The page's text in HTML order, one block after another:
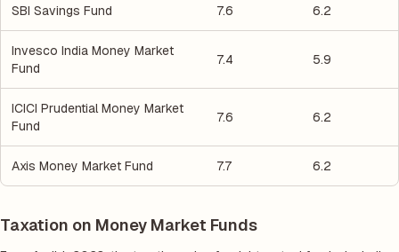
SBI Savings Fund 7.6 6.2
Invesco India Money Market
Fund
7.4 5.9
ICICI Prudential Money Market
Fund
7.6 6.2
Axis Money Market Fund 7.7 6.2
Taxation on Money Market Funds